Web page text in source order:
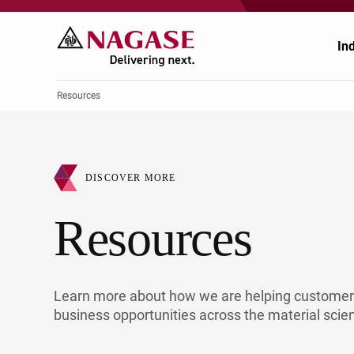
Resources
Resources
DISCOVER MORE
Learn more about how we are helping
business opportunities across the material